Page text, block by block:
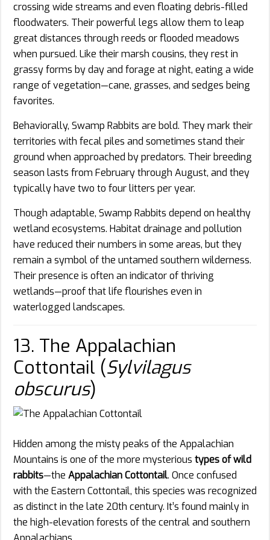
crossing wide streams and even floating debris-filled
floodwaters. Their powerful legs allow them to leap
great distances through reeds or flooded meadows
when pursued. Like their marsh cousins, they rest in
grassy forms by day and forage at night, eating a wide
range of vegetation—cane, grasses, and sedges being
favorites.
Behaviorally, Swamp Rabbits are bold. They mark their
territories with fecal piles and sometimes stand their
ground when approached by predators. Their breeding
season lasts from February through August, and they
typically have two to four litters per year.
Though adaptable, Swamp Rabbits depend on healthy
wetland ecosystems. Habitat drainage and pollution
have reduced their numbers in some areas, but they
remain a symbol of the untamed southern wilderness.
Their presence is often an indicator of thriving
wetlands—proof that life flourishes even in
waterlogged landscapes.
13. The Appalachian
Cottontail (Sylvilagus
obscurus)
Hidden among the misty peaks of the Appalachian
Mountains is one of the more mysterious types of wild
rabbits—the Appalachian Cottontail. Once confused
with the Eastern Cottontail, this species was recognized
as distinct in the late 20th century. It’s found mainly in
the high-elevation forests of the central and southern